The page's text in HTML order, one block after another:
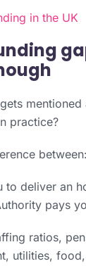
in the UK
gets
practice?
between:
to deliver an
pays
ratios,
utilities,